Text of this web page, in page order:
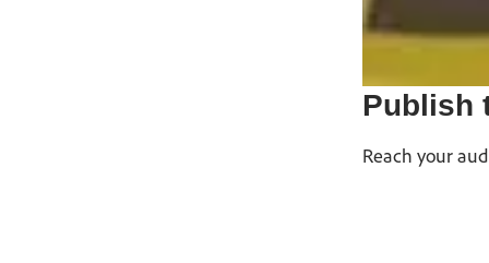
Publish
Reach your